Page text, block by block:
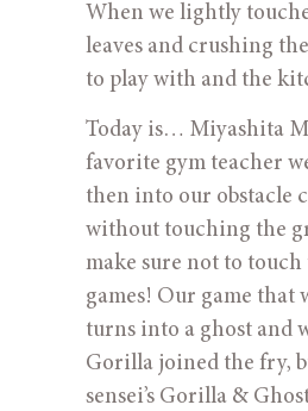
When we lightly
leaves and crushing
to play with and the
Today is… Miyashita
favorite gym teacher
then into our obstacle
without touching the
make sure not to
games! Our game that
turns into a ghost and
Gorilla joined the fry,
sensei’s Gorilla &